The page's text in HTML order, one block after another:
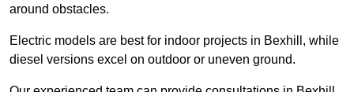
around obstacles.
Electric models are best for indoor projects in Bexhill, while
diesel versions excel on outdoor or uneven ground.